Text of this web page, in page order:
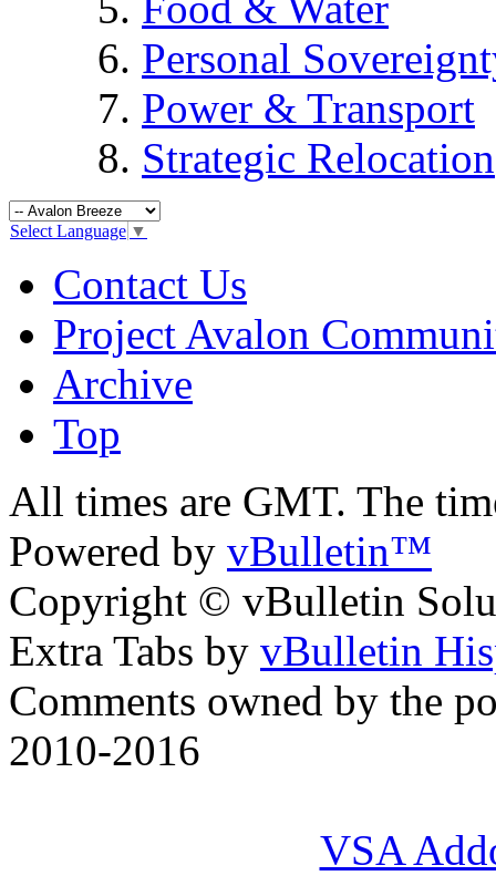
Personal
Power & Transport
Strategic Relocation
Select Language ▼
Contact Us
Project Avalon
Archive
Top
All times are GMT. The
Powered by vBulletin™
Copyright © vBulletin
Extra Tabs by vBulletin
Comments owned by the
2010-2016
VSA